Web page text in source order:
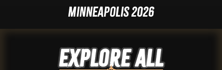
Minneapolis 2026
Explore ALL